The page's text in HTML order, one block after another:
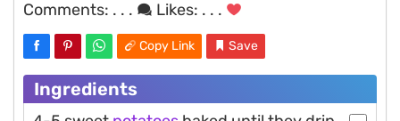
Comments: . . . Likes: . . .
Copy Link Save
Ingredients